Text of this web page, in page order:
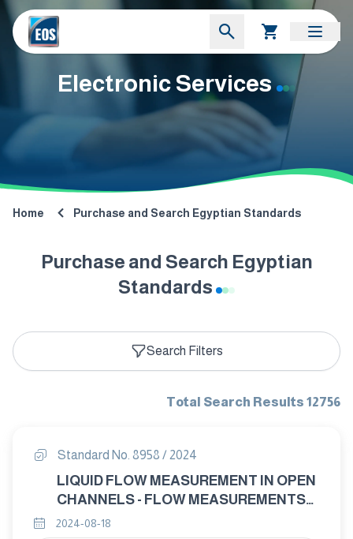
Electronic Services
Home Purchase and Search Egyptian Standards
Purchase and Search Egyptian
Standards
Search Filters
Total Search Results 12756
Standard No. 8958 / 2024
LIQUID FLOW MEASUREMENT IN OPEN
CHANNELS - FLOW MEASUREMENTS
UNDER ICE CONDITIONS
2024-08-18